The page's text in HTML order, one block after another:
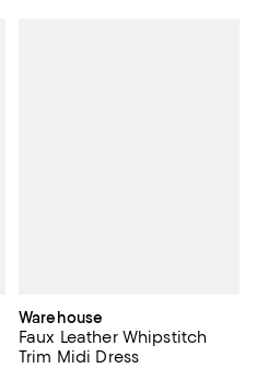
Warehouse
Faux Leather Whipstitch
Trim Midi Dress